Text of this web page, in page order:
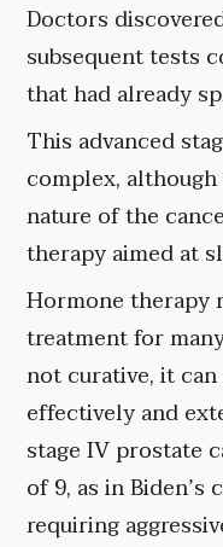
Doctors
subsequent tests
that had already
This advanced
complex,
nature of the
therapy aimed at
Hormone therapy
treatment for
not curative, it can
effectively and
stage IV prostate
of 9, as in Biden’s
requiring